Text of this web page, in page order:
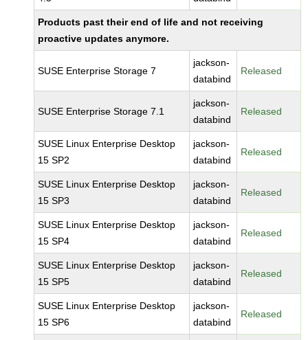
Products past their end of life and not receiving
proactive updates anymore.
SUSE Enterprise Storage 7
jackson-
databind
Released
SUSE Enterprise Storage 7.1
jackson-
databind
Released
SUSE Linux Enterprise Desktop
15 SP2
jackson-
databind
Released
SUSE Linux Enterprise Desktop
15 SP3
jackson-
databind
Released
SUSE Linux Enterprise Desktop
15 SP4
jackson-
databind
Released
SUSE Linux Enterprise Desktop
15 SP5
jackson-
databind
Released
SUSE Linux Enterprise Desktop
15 SP6
jackson-
databind
Released